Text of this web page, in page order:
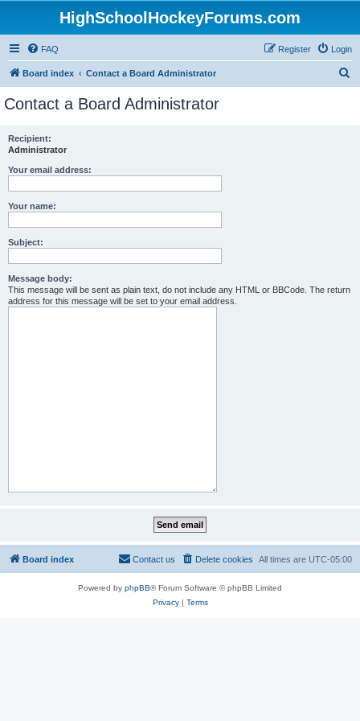
HighSchoolHockeyForums.com
FAQ Login
Register
Board index Contact a Board Administrator
Contact a Board Administrator
Recipient:
Administrator
Your email address:
Your name:
Subject:
Message body:
This message will be sent as plain text, do not include any HTML or BBCode. The return
address for this message will be set to your email address.
Board index All times are UTC-05:00
Delete cookies
Contact us
Powered by phpBB® Forum Software © phpBB Limited
Privacy| Terms